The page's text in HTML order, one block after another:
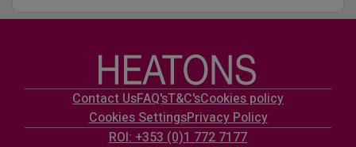
Contact UsFAQ'sT&C'sCookies policy
Cookies SettingsPrivacy Policy
ROI: +353 (0)1 772 7177